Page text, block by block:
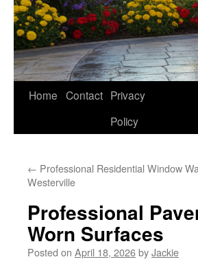
Home Contact Privacy
Policy
← Professional Residential Window
Westerville
Professional
Worn Surfaces
Posted on April 18, 2026byJackie